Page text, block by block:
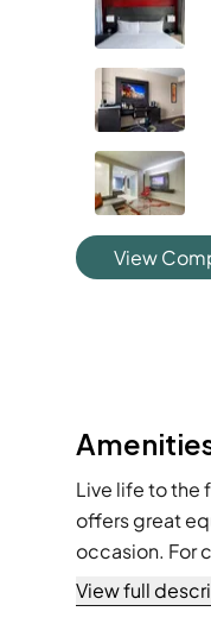
View
Live life to the
offers great
occasion. For
just the place.
you need it
View full